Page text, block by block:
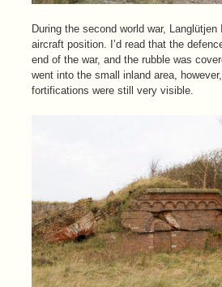
During the second world war,
aircraft position. I’d read that the
end of the war, and the rubble was
went into the small inland area,
fortifications were still very visible.